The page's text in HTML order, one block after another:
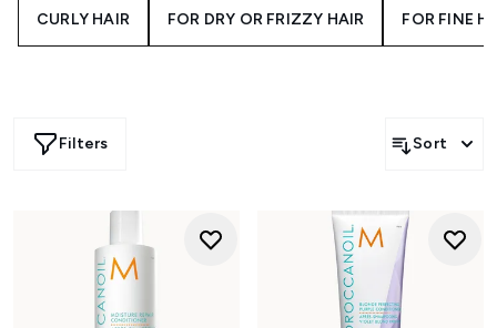
rich argan oil to replenish moisture and improve
manageability. Whether you’re pairing with a Moroccanoil
CURLY HAIR FOR DRY OR FRIZZY HAIR FOR FINE
Filters Sort